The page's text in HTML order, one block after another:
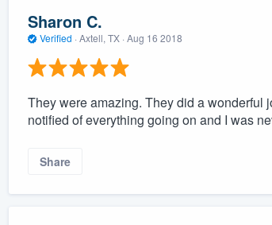
Sharon C.
Verified · Axtell, TX · Aug 16 2018
They were amazing. They did a wonderful
notified of everything going on and I was
Share